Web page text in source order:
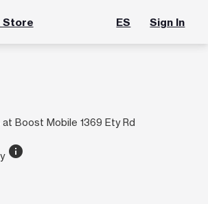
Store ES Sign In
Boost Mobile 1369 Ety Rd
info